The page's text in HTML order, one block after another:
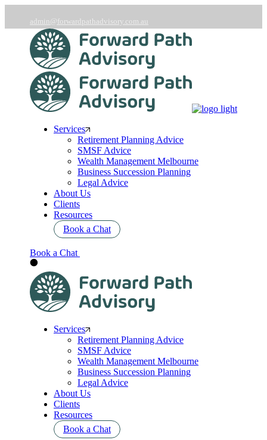
the
content
admin@forwardpathadvisory.com.au
03 9566 7258
Services
Retirement Planning Advice
SMSF Advice
Wealth Management Melbourne
Business Succession Planning
Legal Advice
About Us
Clients
Resources
Book a Chat
Book a Chat
Services
Retirement Planning Advice
SMSF Advice
Wealth Management Melbourne
Business Succession Planning
Legal Advice
About Us
Clients
Resources
Book a Chat